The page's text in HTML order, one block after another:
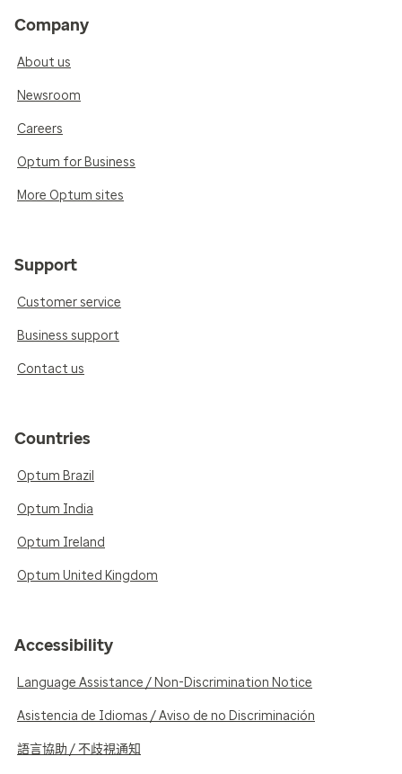
Company
About us
Newsroom
Careers
Optum for Business
More Optum sites
Support
Customer service
Business support
Contact us
Countries
Optum Brazil
Optum India
Optum Ireland
Optum United Kingdom
Accessibility
Language Assistance / Non-Discrimination Notice
Asistencia de Idiomas / Aviso de no Discriminación
語言協助 / 不歧視通知